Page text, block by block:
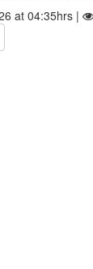
at 04:35hrs |